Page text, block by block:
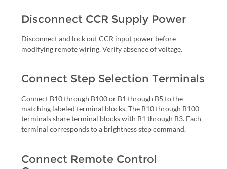
Disconnect CCR Supply Power
Disconnect and lock out CCR input power before
modifying remote wiring. Verify absence of voltage.
Connect Step Selection Terminals
Connect B10 through B100 or B1 through B5 to the
matching labeled terminal blocks. The B10 through B100
terminals share terminal blocks with B1 through B3. Each
terminal corresponds to a brightness step command.
Connect Remote Control